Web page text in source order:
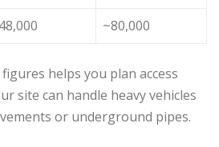
48,000 ~80,000
helps you plan access
site can handle heavy vehicles
or underground pipes.